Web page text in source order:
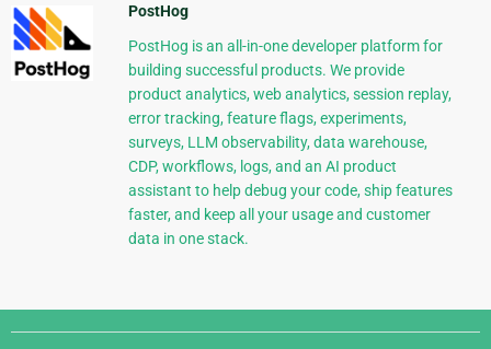
PostHog
PostHog is an all-in-one developer platform for
building successful products. We provide
product analytics, web analytics, session replay,
error tracking, feature flags, experiments,
surveys, LLM observability, data warehouse,
CDP, workflows, logs, and an AI product
assistant to help debug your code, ship features
faster, and keep all your usage and customer
data in one stack.
Django